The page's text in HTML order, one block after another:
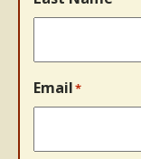
Email*